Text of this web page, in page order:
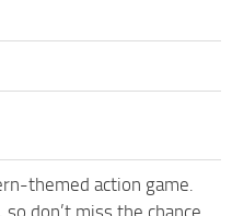
themed action game.